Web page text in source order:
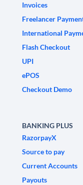
Invoices
Freelancer
International
Flash Checkout
UPI
ePOS
Checkout Demo
BANKING PLUS
RazorpayX
Source to pay
Current Accounts
Payouts